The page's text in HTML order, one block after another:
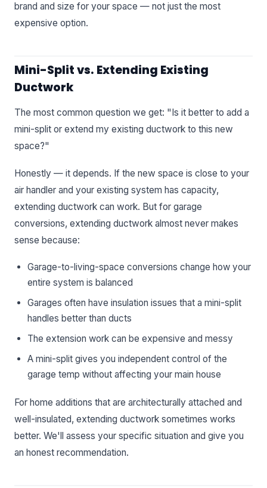
brand and size for your space — not just the most
expensive option.
Mini-Split vs. Extending Existing
Ductwork
The most common question we get: "Is it better to add a
mini-split or extend my existing ductwork to this new
space?"
Honestly — it depends. If the new space is close to your
air handler and your existing system has capacity,
extending ductwork can work. But for garage
conversions, extending ductwork almost never makes
sense because:
Garage-to-living-space conversions change how your
entire system is balanced
Garages often have insulation issues that a mini-split
handles better than ducts
The extension work can be expensive and messy
A mini-split gives you independent control of the
garage temp without affecting your main house
For home additions that are architecturally attached and
well-insulated, extending ductwork sometimes works
better. We'll assess your specific situation and give you
an honest recommendation.